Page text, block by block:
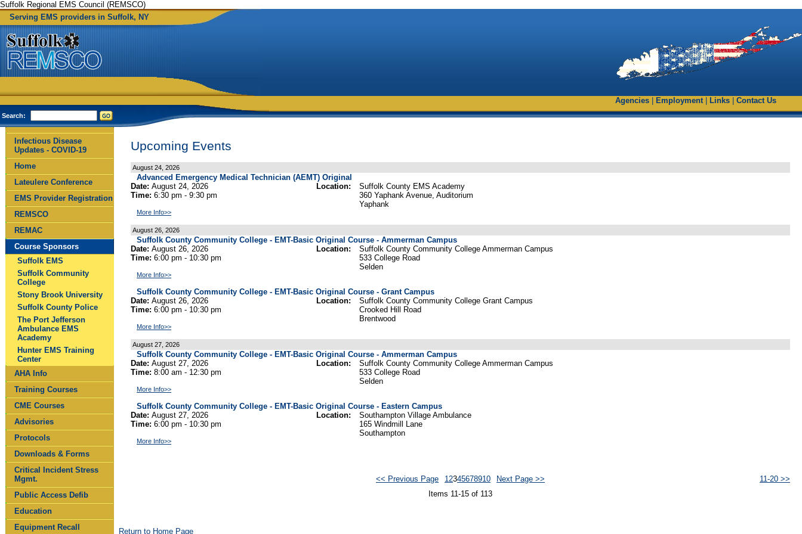
Suffolk Regional EMS Council (REMSCO)
Serving EMS providers in Suffolk, NY
Agencies Employment Links Contact Us
Search:
Infectious Disease
Updates - COVID-19
Home
Lateulere Conference
EMS Provider Registration
REMSCO
REMAC
Course Sponsors
Suffolk EMS
Suffolk Community
College
Stony Brook University
Suffolk County Police
The Port Jefferson
Ambulance EMS
Academy
Hunter EMS Training
Center
AHA Info
Training Courses
CME Courses
Advisories
Protocols
Downloads & Forms
Critical Incident Stress
Mgmt.
Public Access Defib
Education
Equipment Recall
Upcoming Events
August 24, 2026
Advanced Emergency Medical Technician (AEMT) Original
Date: August 24, 2026
Time: 6:30 pm - 9:30 pm
Location:
Suffolk County EMS Academy
360 Yaphank Avenue, Auditorium
Yaphank
More Info>>
August 26, 2026
Suffolk County Community College - EMT-Basic Original Course - Ammerman Campus
Date: August 26, 2026
Time: 6:00 pm - 10:30 pm
Location:
Suffolk County Community College Ammerman Campus
533 College Road
Selden
More Info>>
Suffolk County Community College - EMT-Basic Original Course - Grant Campus
Date: August 26, 2026
Time: 6:00 pm - 10:30 pm
Location:
Suffolk County Community College Grant Campus
Crooked Hill Road
Brentwood
More Info>>
August 27, 2026
Suffolk County Community College - EMT-Basic Original Course - Ammerman Campus
Date: August 27, 2026
Time: 8:00 am - 12:30 pm
Location:
Suffolk County Community College Ammerman Campus
533 College Road
Selden
More Info>>
Suffolk County Community College - EMT-Basic Original Course - Eastern Campus
Date: August 27, 2026
Time: 6:00 pm - 10:30 pm
Location:
Southampton Village Ambulance
165 Windmill Lane
Southampton
More Info>>
11-20 >>
<< Previous Page 12345678910
Next Page >>
Items 11-15 of 113
Return to Home Page